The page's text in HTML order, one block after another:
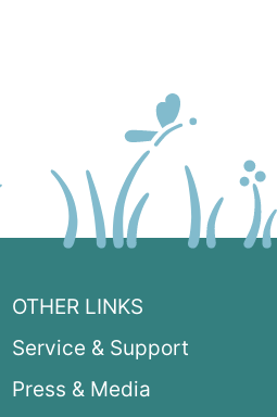
OTHER LINKS
Service & Support
Press & Media